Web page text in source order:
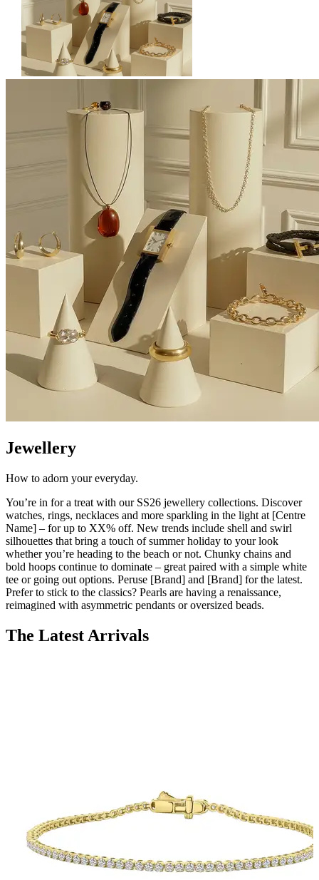
Jewellery
How to adorn youreveryday.
You’re in for a treat with our SS26 jewellery collections. Discover
watches, rings, necklaces and more sparkling in the light at [Centre
Name] – for up to XX% off. New trends include shell and swirl
silhouettes that bring a touch of summer holiday to your look
whetheryou’re heading to the beach or not. Chunky chains and
bold hoops continue to dominate – great paired with a simple white
tee or going out options. Peruse [Brand] and [Brand] for the latest.
Prefer to stick to the classics? Pearls are having a renaissance,
reimagined with asymmetric pendants or oversized beads.
The Latest Arrivals